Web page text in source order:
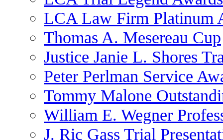
LCA Law Firm Platinum
Thomas A. Mesereau Cup
Justice Janie L. Shores
Peter Perlman Service
Tommy Malone
William E. Wegner
J. Ric Gass Trial